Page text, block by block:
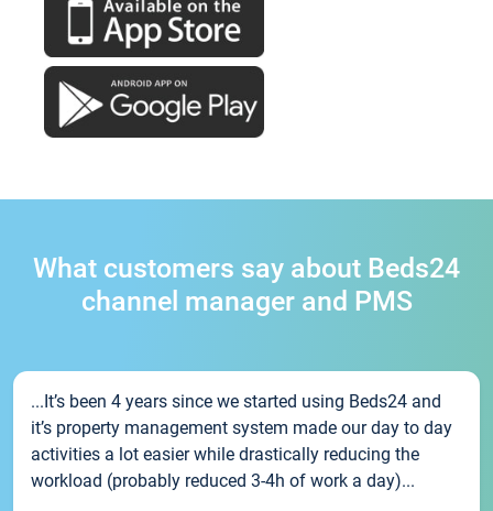
What customers say about Beds24
channel manager and PMS
...It’s been 4 years since we started using Beds24 and
it’s property management system made our day to day
activities a lot easier while drastically reducing the
workload (probably reduced 3-4h of work a day)...